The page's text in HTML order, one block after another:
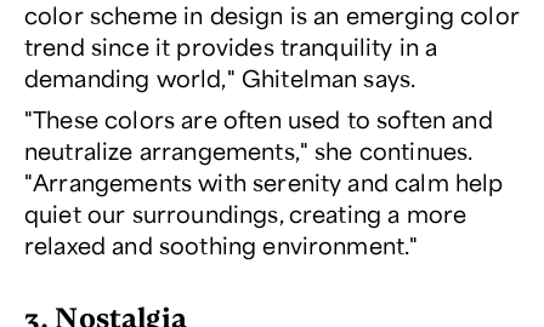
color scheme in design is an emerging color
trend since it provides tranquility in a
demanding world," Ghitelman says.
"These colors are often used to soften and
neutralize arrangements," she continues.
"Arrangements with serenity and calm help
quiet our surroundings, creating a more
relaxed and soothing environment."
3. Nostalgia